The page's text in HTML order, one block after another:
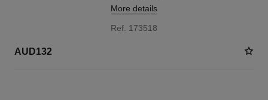
More details
Ref. 173518
AUD132